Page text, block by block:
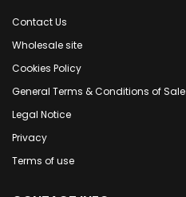
Contact Us
Wholesale site
Cookies Policy
General Terms & Conditions of Sale
Legal Notice
Privacy
Terms of use